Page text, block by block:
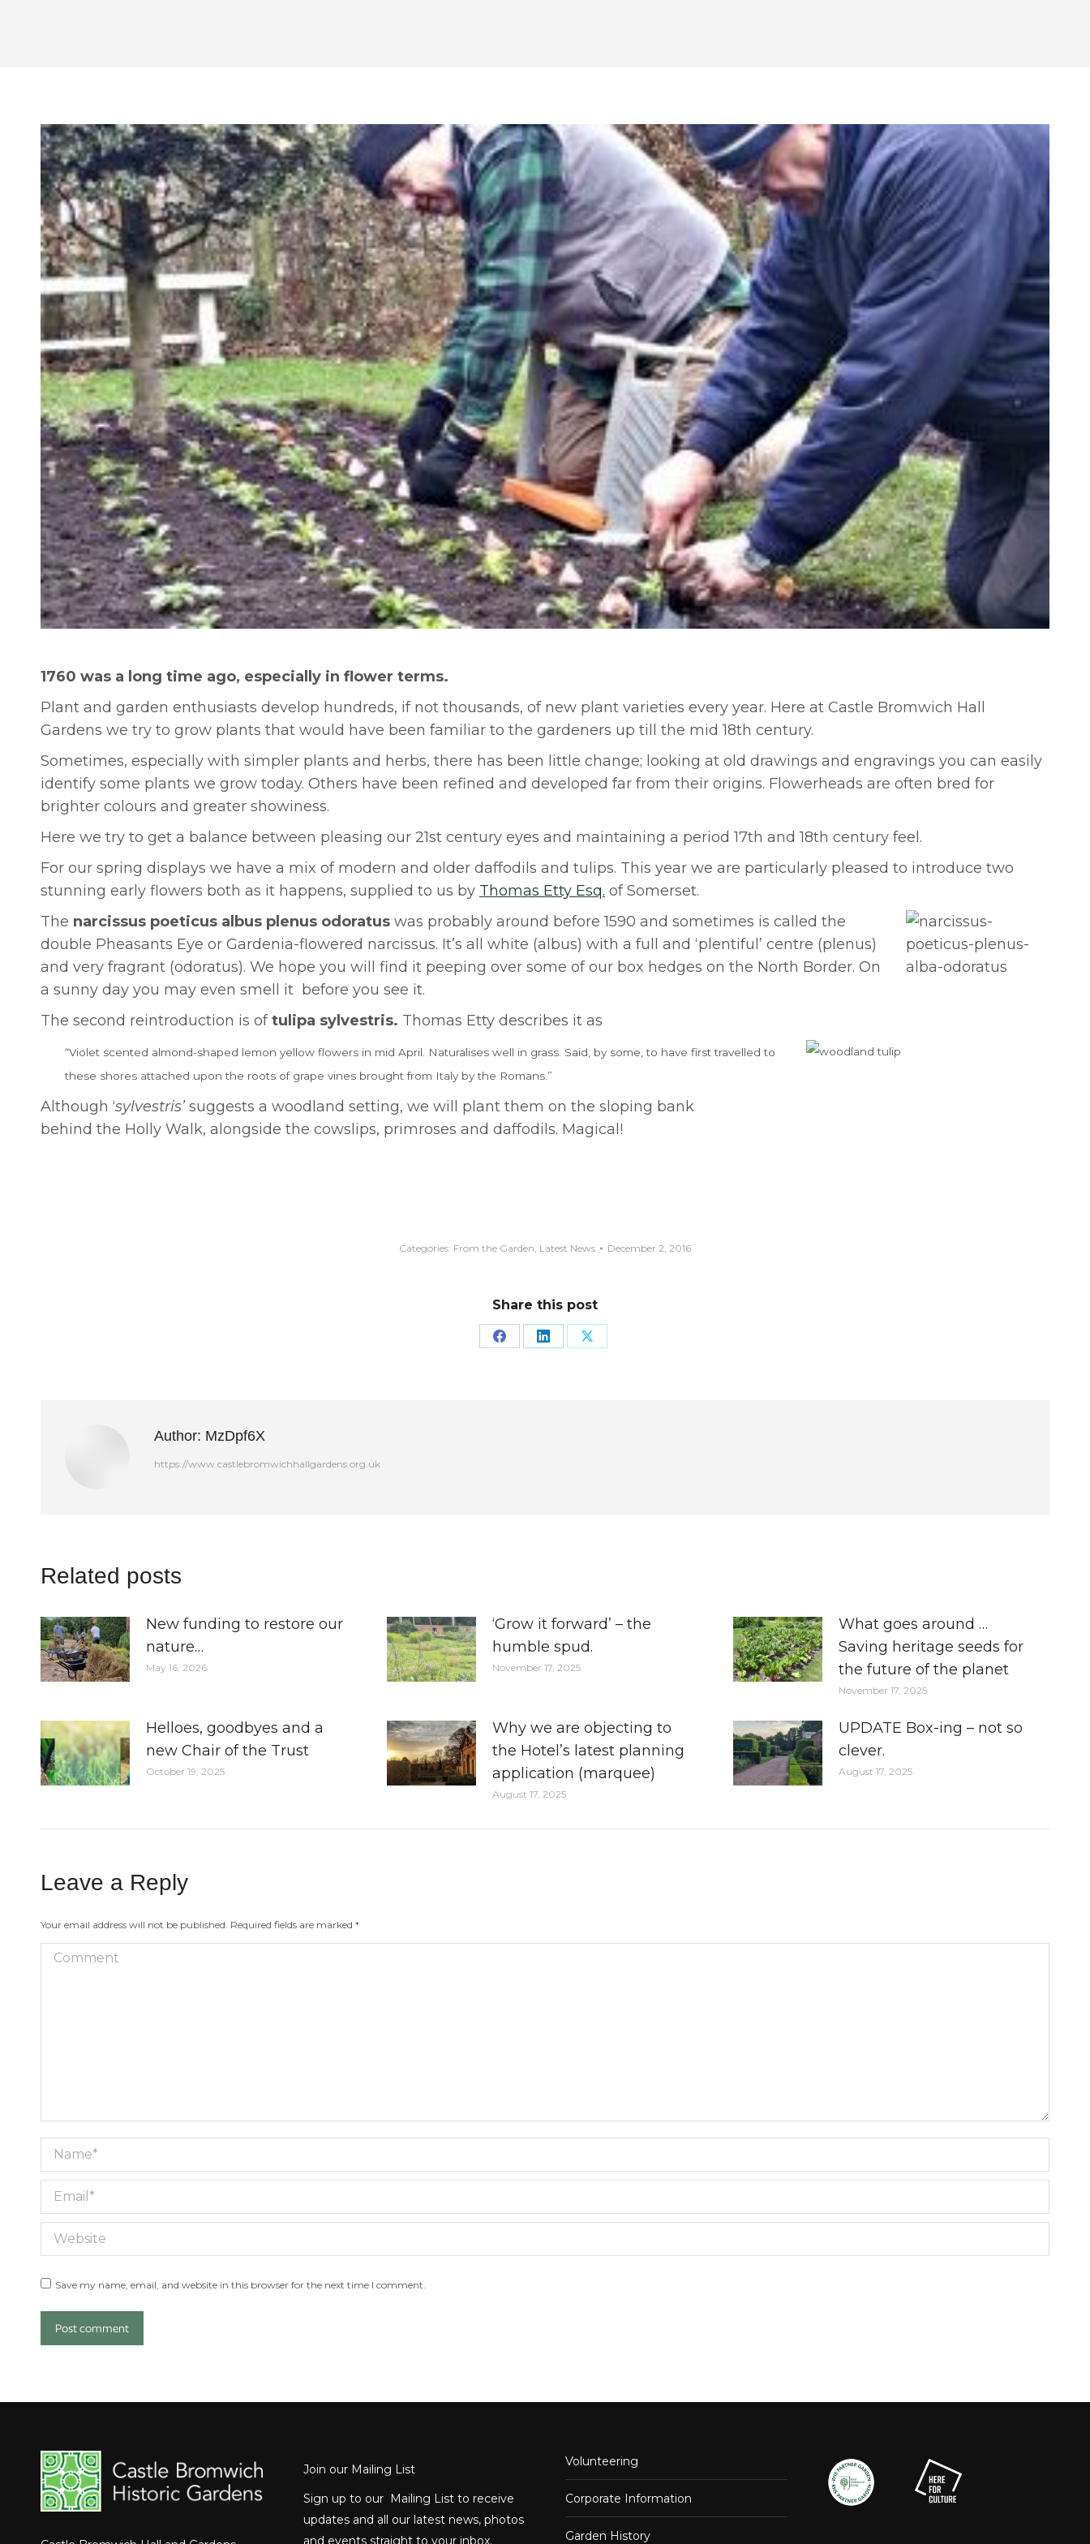
1760 was a long time ago, especially in flower terms.
Plant and garden enthusiasts develop hundreds, if not thousands, of new plant varieties every year. Here at Castle Bromwich Hall
Gardens we try to grow plants that would have been familiar to the gardeners up till the mid 18th century.
Sometimes, especially with simpler plants and herbs, there has been little change; looking at old drawings and engravings you can easily
identify some plants we grow today. Others have been refined and developed far from their origins. Flowerheads are often bred for
brighter colours and greater showiness.
Here we try to get a balance between pleasing our 21st century eyes and maintaining a period 17th and 18th century feel.
For our spring displays we have a mix of modern and older daffodils and tulips. This year we are particularly pleased to introduce two
stunning early flowers both as it happens, supplied to us by Thomas Etty Esq. of Somerset.
The narcissus poeticus albus plenus odoratus was probably around before 1590 and sometimes is called the
double Pheasants Eye or Gardenia-flowered narcissus. It’s all white (albus) with a full and ‘plentiful’ centre (plenus)
and very fragrant (odoratus). We hope you will find it peeping over some of our box hedges on the North Border. On
a sunny day you may even smell it before you see it.
The second reintroduction is oftulipa sylvestris. Thomas Etty describes it as
“Violet scented almond-shaped lemon yellow flowers in mid April. Naturalises well in grass. Said, by some, to have first travelled to
these shores attached upon the roots of grape vines brought from Italy by the Romans.”
Although ‘sylvestris’suggests a woodland setting, we will plant them on the sloping bank
behind the Holly Walk, alongside the cowslips, primroses and daffodils. Magical!
Categories: From the Garden, Latest News December 2, 2016
Share this post
Share Share Share
Author: MzDpf6X
https://www.castlebromwichhallgardens.org.uk
Related posts
New funding to restore our
nature…
May 16, 2026
‘Grow it forward’ – the
humble spud.
November 17, 2025
What goes around …
Saving heritage seeds for
the future of the planet
November 17, 2025
Helloes, goodbyes and a
new Chair of the Trust
October 19, 2025
Why we are objecting to
the Hotel’s latest planning
application (marquee)
August 17, 2025
UPDATE Box-ing – not so
clever.
August 17, 2025
Leave a Reply
Your email address will not be published. Required fields are marked *
Comment
Name *
Email *
Website
Save my name, email, and website in this browser for the next time I comment.
Post comment
Join our Mailing List
Sign up to our Mailing List to receive
updates and all our latest news, photos
and events straight to your inbox.
Volunteering
Corporate Information
Garden History